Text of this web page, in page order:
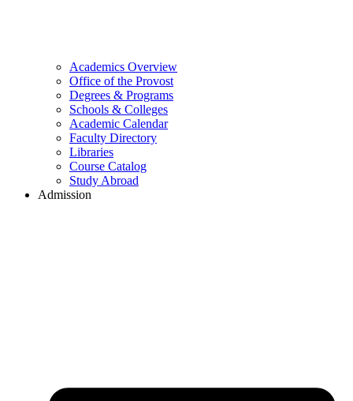
Academics Overview
Office of the Provost
Degrees & Programs
Schools & Colleges
Academic Calendar
Faculty Directory
Libraries
Course Catalog
Study Abroad
Admission